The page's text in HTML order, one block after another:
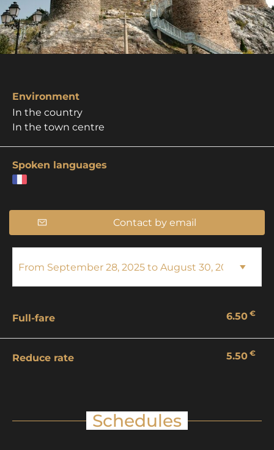
Environment
In the country
In the town centre
Spoken languages
Contact by email
Full-fare 6.50 €
Reduce rate 5.50 €
Schedules